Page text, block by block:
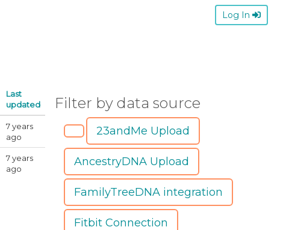
Log In
Last
updated
7 years
ago
7 years
ago
Filter by data source
23andMe Upload
AncestryDNA Upload
FamilyTreeDNA integration
Fitbit Connection